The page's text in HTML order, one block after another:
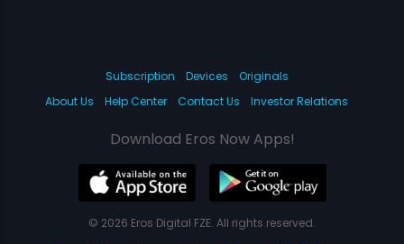
Subscription Devices
Originals
About Us
Help Center Contact Us Investor Relations
Download Eros Now Apps!
© 2026 Eros Digital FZE. All rights reserved.